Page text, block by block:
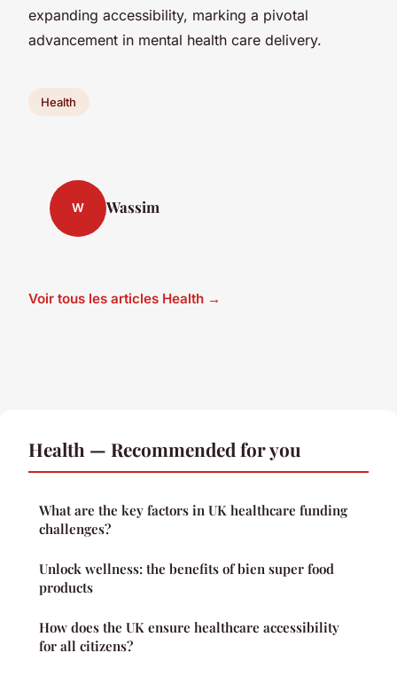
expanding accessibility, marking a pivotal
advancement in mental health care delivery.
Health
W Wassim
Voir tous les articles Health →
Health — Recommended for you
What are the key factors in UK healthcare funding
challenges?
Unlock wellness: the benefits of bien super food
products
How does the UK ensure healthcare accessibility
for all citizens?